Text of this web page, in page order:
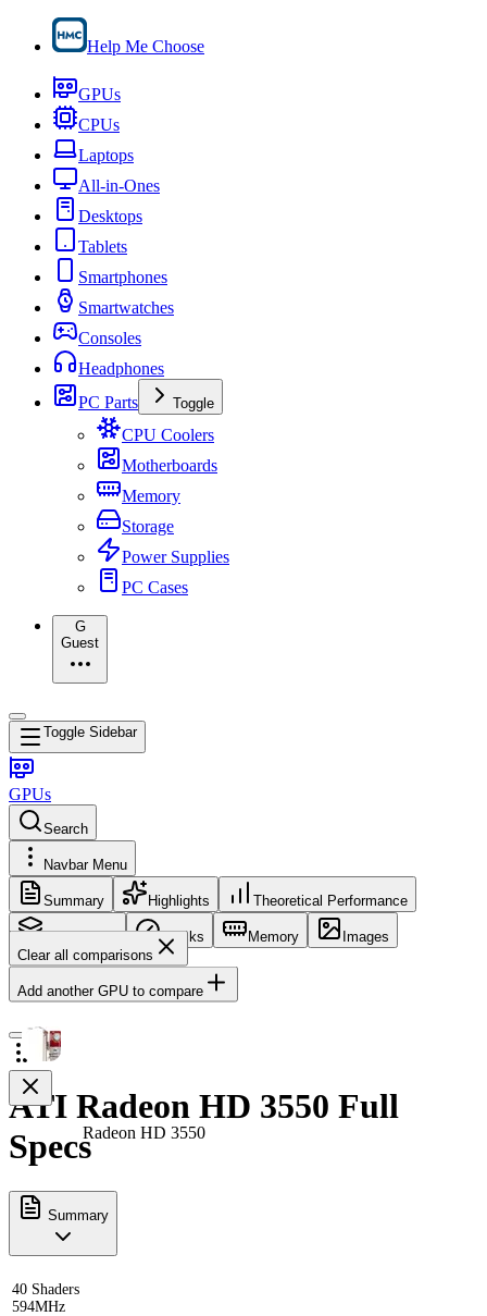
Help Me Choose
GPUs
CPUs
Laptops
All-in-Ones
Desktops
Tablets
Smartphones
Smartwatches
Consoles
Headphones
PC Parts
Toggle
CPU Coolers
Motherboards
Memory
Storage
Power Supplies
PC Cases
G
Guest
Toggle Sidebar
GPUs
Search
Navbar Menu
Summary Highlights Theoretical Performance
Core Config Clocks Memory
Images
Clear all comparisons
Add another GPU to compare
Radeon HD 3550
ATI Radeon HD 3550 Full
Specs
Summary
40 Shaders
594MHz